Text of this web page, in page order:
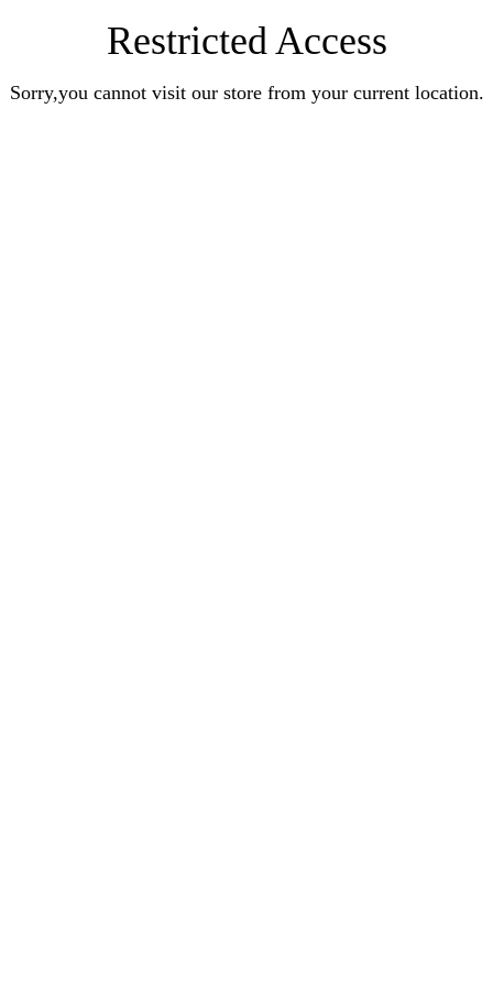
Restricted Access
Sorry,you cannot visit our store from your current location.